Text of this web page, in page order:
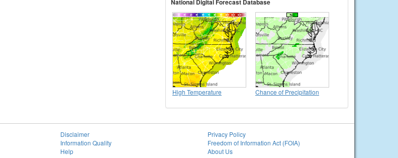
National Digital Forecast Database
High Temperature Chance of Precipitation
Disclaimer
Information Quality
Help
Privacy Policy
Freedom of Information Act (FOIA)
About Us